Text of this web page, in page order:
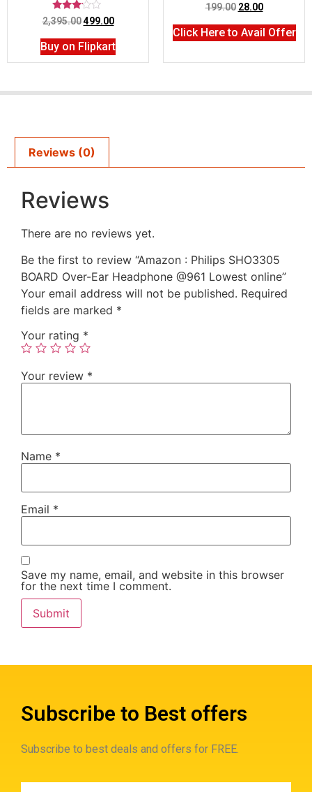
Rated
3.00
out of
5
2,395.00 499.00
Buy on Flipkart
199.00 28.00
Click Here to Avail Offer
Reviews (0)
Reviews
There are no reviews yet.
Be the first to review “Amazon : Philips SHO3305
BOARD Over-Ear Headphone @961 Lowest online”
Your email address will not be published. Required
fields are marked *
Your rating *
Your review *
Name *
Email *
Save my name, email, and website in this browser
for the next time I comment.
Subscribe to Best offers
Subscribe to best deals and offers for FREE.